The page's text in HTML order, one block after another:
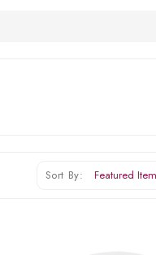
Sort By: